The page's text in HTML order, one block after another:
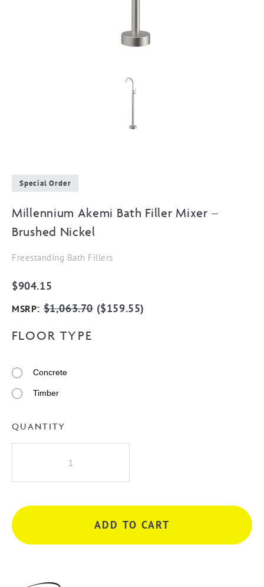
Special Order
Millennium Akemi Bath Filler Mixer –
Brushed Nickel
Freestanding Bath Fillers
$904.15
MSRP:$1,063.70 ($159.55)
FLOOR TYPE
Concrete
Timber
QUANTITY
Bath
Mixer
-
Brushed
ADD TO CART